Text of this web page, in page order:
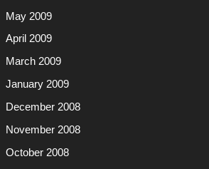
May 2009
April 2009
March 2009
January 2009
December 2008
November 2008
October 2008